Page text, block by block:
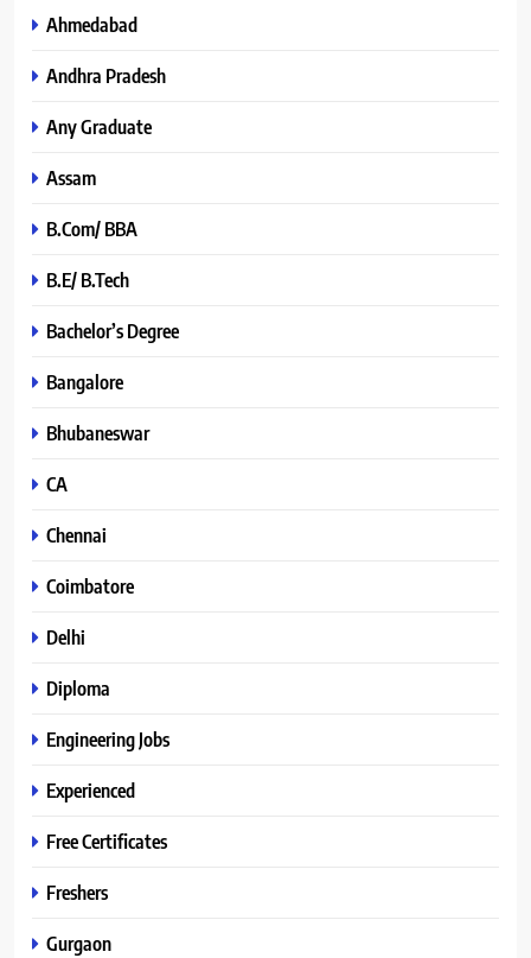
Ahmedabad
Andhra Pradesh
Any Graduate
Assam
B.Com/ BBA
B.E/ B.Tech
Bachelor’s Degree
Bangalore
Bhubaneswar
CA
Chennai
Coimbatore
Delhi
Diploma
Engineering Jobs
Experienced
Free Certificates
Freshers
Gurgaon